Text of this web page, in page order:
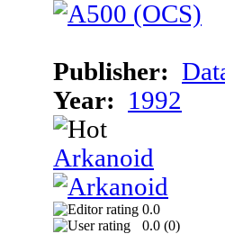
Publisher:
Year:
1992
Arkanoid
0.0
0.0 (0)